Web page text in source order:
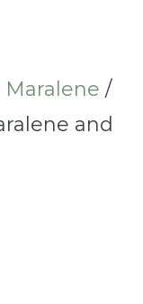
Maralene /
and